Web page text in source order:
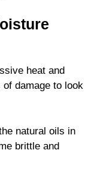
heat and
damage to look
natural oils in
brittle and